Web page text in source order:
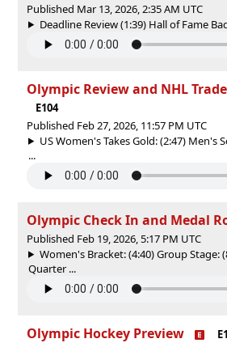
Published Mar 13, 2026, 2:35 AM UTC
Deadline Review (1:39) Hall of Fame
Olympic Review and NHL
E104
Published Feb 27, 2026, 11:57 PM UTC
US Women's Takes Gold: (2:47) Men's
...
Olympic Check In and Medal
Published Feb 19, 2026, 5:17 PM UTC
Women's Bracket: (4:40) Group Stage:
Quarter ...
Olympic Hockey Preview